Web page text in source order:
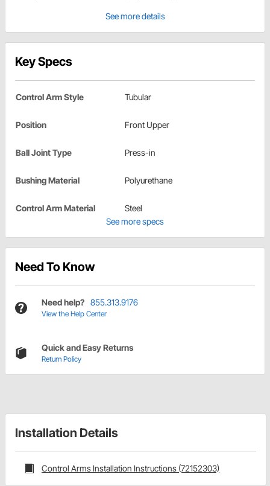
See more details
Key Specs
Control Arm Style Tubular
Position Front Upper
Ball Joint Type Press-in
Bushing Material Polyurethane
Control Arm Material
Steel
See more specs
Need To Know
Need help? 855.313.9176
View the Help Center
Quick and Easy Returns
Return Policy
Installation Details
Control Arms Installation Instructions (72152303)